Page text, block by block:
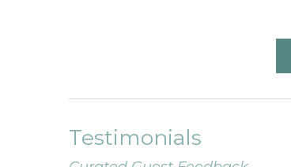
Testimonials